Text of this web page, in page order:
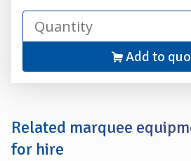
Add to
Related marquee
for hire